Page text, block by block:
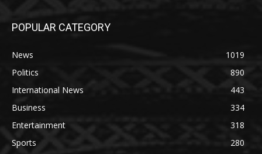
POPULAR CATEGORY
News
1019
Politics
890
International News
443
Business
334
Entertainment
318
Sports
280